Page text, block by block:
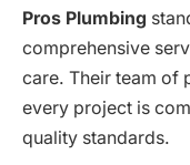
Pros Plumbing
comprehensive
care. Their team of
every project is
quality standards.